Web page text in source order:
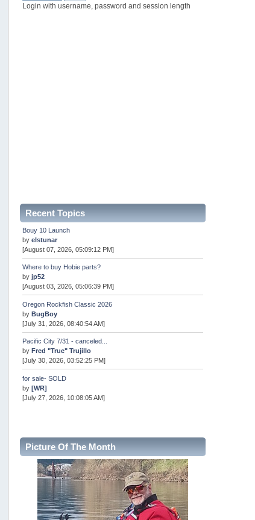
Login with username, password and session length
Recent Topics
Bouy 10 Launch
byelstunar
[August 07, 2026, 05:09:12 PM]
Where to buy Hobie parts?
byjp52
[August 03, 2026, 05:06:39 PM]
Oregon Rockfish Classic 2026
byBugBoy
[July 31, 2026, 08:40:54 AM]
Pacific City 7/31 - canceled...
byFred "True" Trujillo
[July 30, 2026, 03:52:25 PM]
for sale- SOLD
by[WR]
[July 27, 2026, 10:08:05 AM]
Internal Server Error
snopro
[July 21, 2026, 06:19:37 PM]
2026 Puget Sound Summer Kings (large quota cuts)
workhard
[July 18, 2026, 08:55:58 PM]
Picture Of The Month